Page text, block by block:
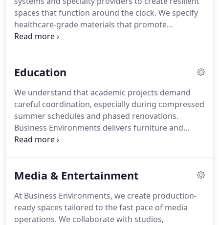
spaces that function around the clock. We specify
healthcare-grade materials that promote
cleanability and withstand continuous use. From
structured planning that safeguards compliance
Education
We understand that academic projects demand
careful coordination, especially during compressed
summer schedules and phased renovations.
Business Environments delivers furniture and
planning services that align with institutional
create cohesive spaces. Our structured execution
administration.
Media & Entertainment
At Business Environments, we create production-
ready spaces tailored to the fast pace of media
operations. We collaborate with studios,